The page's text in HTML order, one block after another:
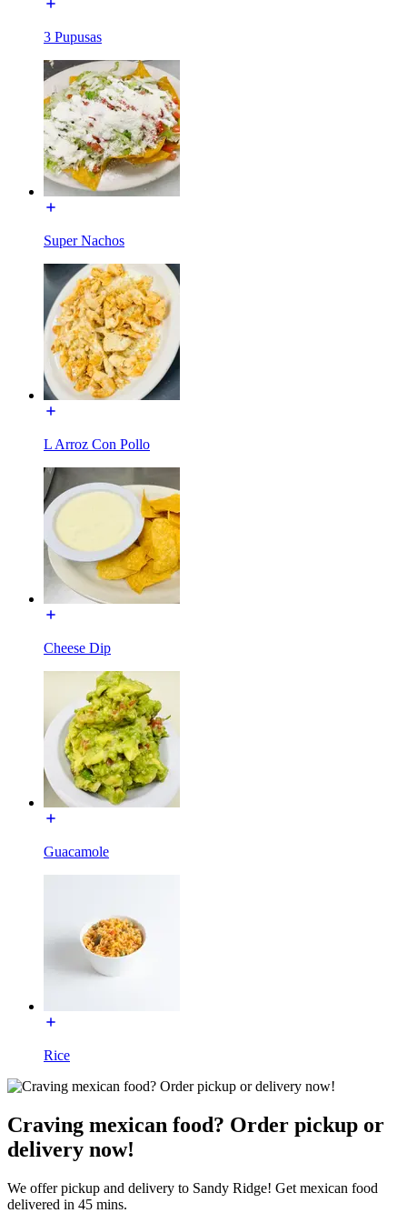
3 Pupusas
Super Nachos
L Arroz Con Pollo
Cheese Dip
Guacamole
Rice
Craving mexican food? Order pickup or
delivery now!
We offer pickup and delivery to Sandy Ridge! Get mexican food
delivered in 45 mins.